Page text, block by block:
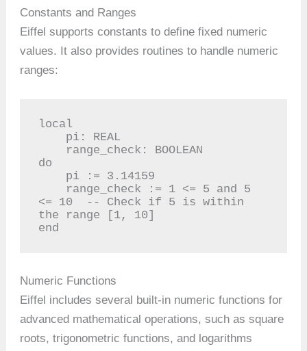
Constants and Ranges
Eiffel supports constants to define fixed numeric
values. It also provides routines to handle numeric
ranges:
local
do
<= 10  -- Check if 5 is within
the range [1, 10]
end
Numeric Functions
Eiffel includes several built-in numeric functions for
advanced mathematical operations, such as square
roots, trigonometric functions, and logarithms